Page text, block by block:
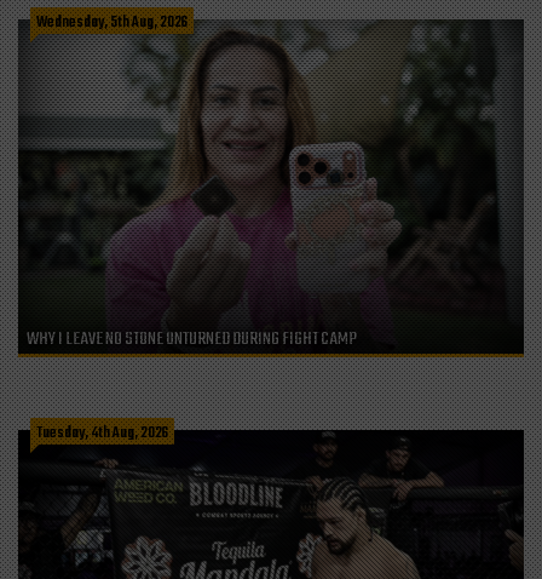
Wednesday, 5th Aug, 2026
WHY I LEAVE NO STONE UNTURNED DURING FIGHT CAMP
Tuesday, 4th Aug, 2026